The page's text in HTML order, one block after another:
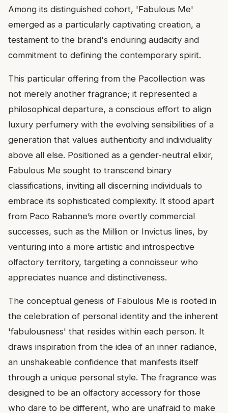
Among its distinguished cohort, 'Fabulous Me'
emerged as a particularly captivating creation, a
testament to the brand's enduring audacity and
commitment to defining the contemporary spirit.
This particular offering from the Pacollection was
not merely another fragrance; it represented a
philosophical departure, a conscious effort to align
luxury perfumery with the evolving sensibilities of a
generation that values authenticity and individuality
above all else. Positioned as a gender-neutral elixir,
Fabulous Me sought to transcend binary
classifications, inviting all discerning individuals to
embrace its sophisticated complexity. It stood apart
from Paco Rabanne’s more overtly commercial
successes, such as the Million or Invictus lines, by
venturing into a more artistic and introspective
olfactory territory, targeting a connoisseur who
appreciates nuance and distinctiveness.
The conceptual genesis of Fabulous Me is rooted in
the celebration of personal identity and the inherent
'fabulousness' that resides within each person. It
draws inspiration from the idea of an inner radiance,
an unshakeable confidence that manifests itself
through a unique personal style. The fragrance was
designed to be an olfactory accessory for those
who dare to be different, who are unafraid to make